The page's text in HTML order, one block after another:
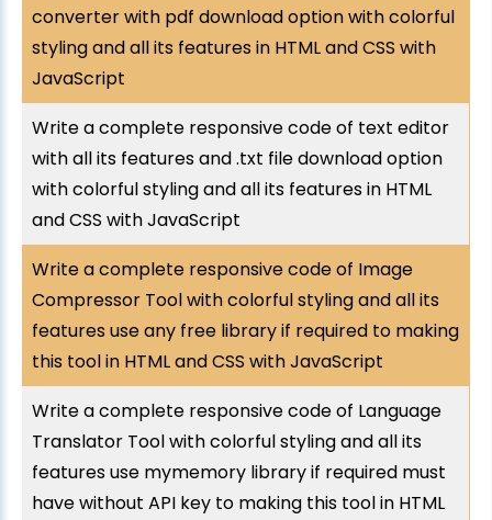
converter with pdf download option with colorful
styling and all its features in HTML and CSS with
JavaScript
Write a complete responsive code of text editor
with all its features and .txt file download option
with colorful styling and all its features in HTML
and CSS with JavaScript
Write a complete responsive code of Image
Compressor Tool with colorful styling and all its
features use any free library if required to making
this tool in HTML and CSS with JavaScript
Write a complete responsive code of Language
Translator Tool with colorful styling and all its
features use mymemory library if required must
have without API key to making this tool in HTML